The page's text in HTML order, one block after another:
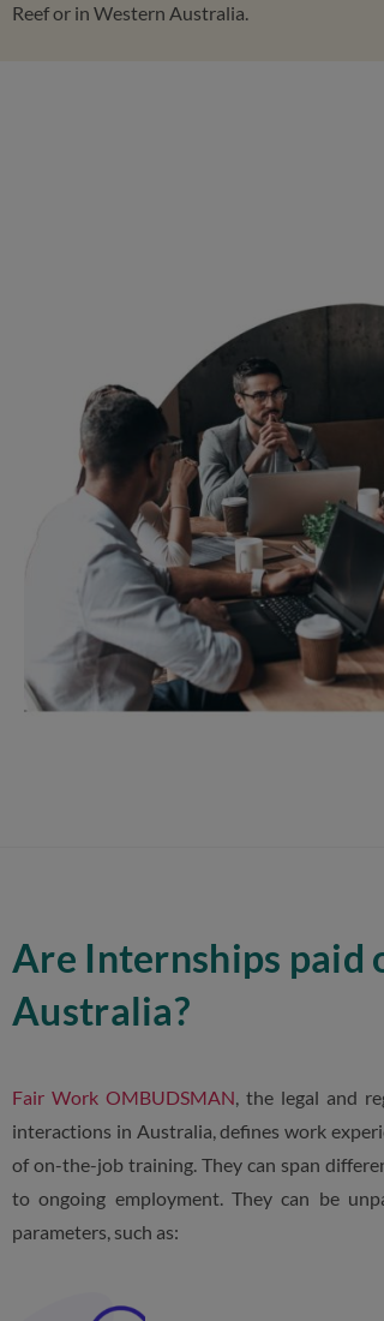
Reef or in Western Australia.
Are Internships paid
Australia?
Fair Work OMBUDSMAN, the legal and
interactions in Australia, defines work
of on-the-job training. They can span
to ongoing employment. They can be
parameters, such as: